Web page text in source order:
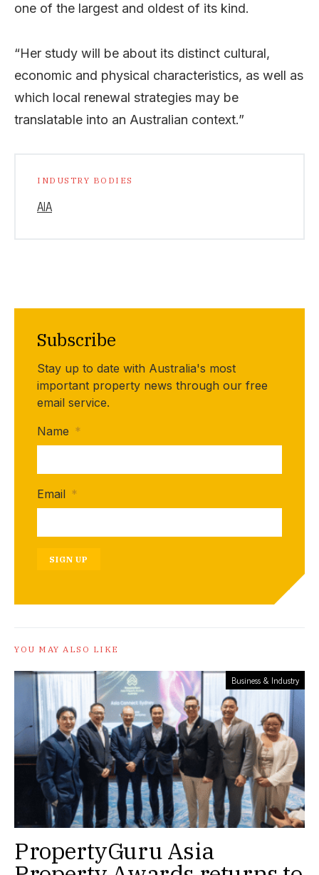
one of the largest and oldest of its kind.
“Her study will be about its distinct cultural,
economic and physical characteristics, as well as
which local renewal strategies may be
translatable into an Australian context.”
INDUSTRY BODIES
AIA
Subscribe
Stay up to date with Australia's most
important property news through our free
email service.
Name *
Email *
SIGN UP
YOU MAY ALSO LIKE
Business & Industry
PropertyGuru Asia